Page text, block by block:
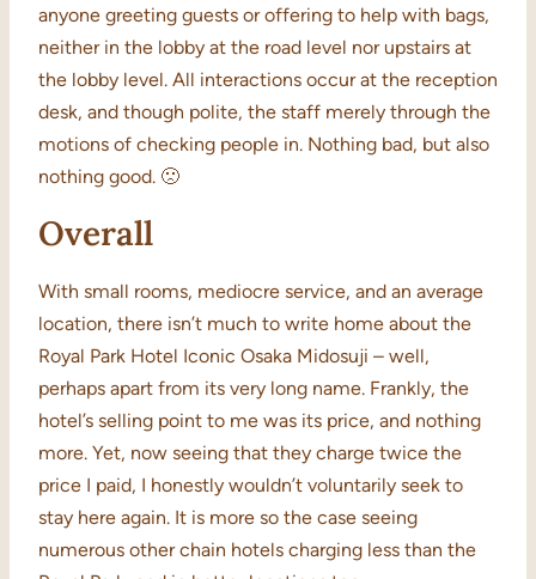
anyone greeting guests or offering to help with bags,
neither in the lobby at the road level nor upstairs at
the lobby level. All interactions occur at the reception
desk, and though polite, the staff merely through the
motions of checking people in. Nothing bad, but also
nothing good. 🙁
Overall
With small rooms, mediocre service, and an average
location, there isn’t much to write home about the
Royal Park Hotel Iconic Osaka Midosuji – well,
perhaps apart from its very long name. Frankly, the
hotel’s selling point to me was its price, and nothing
more. Yet, now seeing that they charge twice the
price I paid, I honestly wouldn’t voluntarily seek to
stay here again. It is more so the case seeing
numerous other chain hotels charging less than the